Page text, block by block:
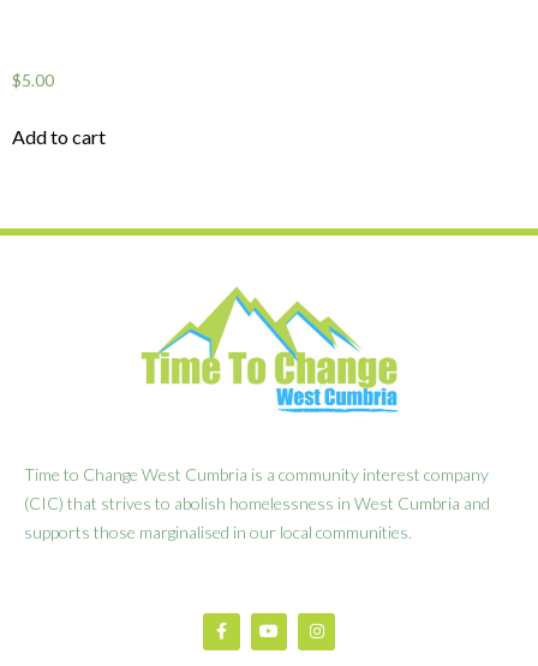
$5.00
Add to cart
Time to Change West Cumbria is a community interest company
(CIC) that strives to abolish homelessness in West Cumbria and
supports those marginalised in our local communities.